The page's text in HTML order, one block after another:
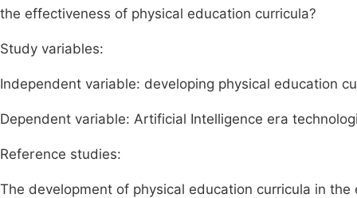
the effectiveness of physical education curricula?
Study variables:
Independent variable: developing physical education
Dependent variable: Artificial Intelligence era
Reference studies:
The development of physical education curricula in